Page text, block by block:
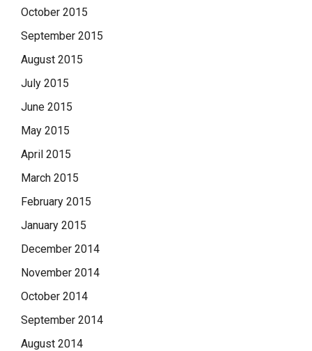
October 2015
September 2015
August 2015
July 2015
June 2015
May 2015
April 2015
March 2015
February 2015
January 2015
December 2014
November 2014
October 2014
September 2014
August 2014